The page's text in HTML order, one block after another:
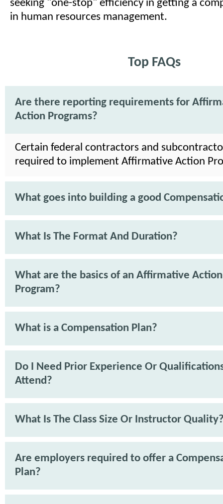
seeking "one-stop" efficiency in getting a
in human resources management.
Top FAQs
Are there reporting requirements for
Action Programs?
Certain federal contractors and
required to implement Affirmative Action
What goes into building a good
What Is The Format And Duration?
What are the basics of an Affirmative Action
Program?
What is a Compensation Plan?
Do I Need Prior Experience Or
Attend?
What Is The Class Size Or Instructor
Are employers required to offer a
Plan?